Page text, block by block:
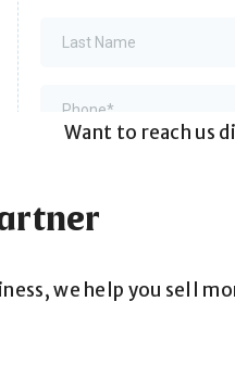
Want to reach us
we help you sell